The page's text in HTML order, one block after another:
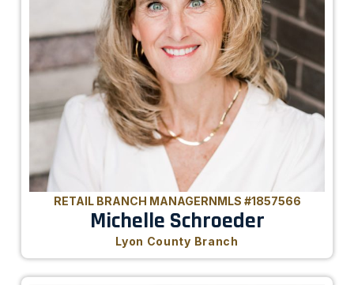
RETAIL BRANCH MANAGERNMLS #1857566
Michelle Schroeder
Lyon County Branch